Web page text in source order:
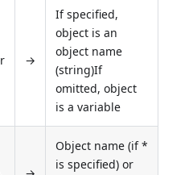
→
If specified,
object is an
object name
(string)If
omitted, object
is a variable
Object name (if *
is specified) or